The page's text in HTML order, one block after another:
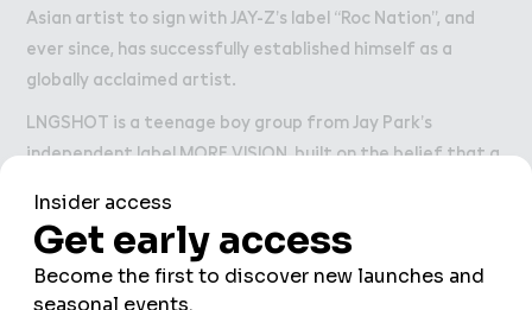
Asian artist to sign with JAY-Z’s label “Roc Nation”, and
ever since, has successfully established himself as a
globally acclaimed artist.
LNGSHOT is a teenage boy group from Jay Park’s
independent label MORE VISION, built on the belief that a
freedom, authorship and instinct. Made up of Ohyul, Ryul,
Woojin, and Louis, the group takes its name from “long
shot,” a fearless strike meant to defy the odds. Since